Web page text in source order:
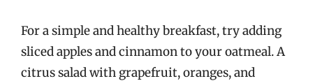
For a simple and healthy breakfast, try adding
sliced apples and cinnamon to your oatmeal. A
citrus salad with grapefruit, oranges, and